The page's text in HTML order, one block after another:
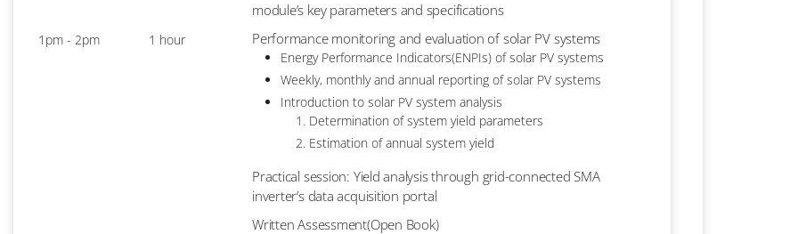
1pm - 2pm 1 hour
module’s key parameters and specifications
Performance monitoring and evaluation of solar PV systems
Energy Performance Indicators(ENPIs) of solar PV systems
Weekly, monthly and annual reporting of solar PV systems
Introduction to solar PV system analysis
Determination of system yield parameters
Estimation of annual system yield
Practical session: Yield analysis through grid-connected SMA
inverter’s data acquisition portal
Written Assessment(Open Book)